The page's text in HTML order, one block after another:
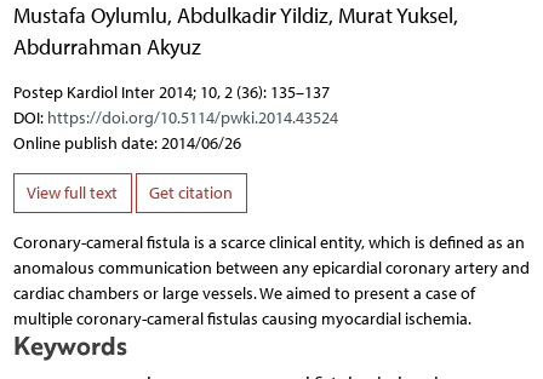
Mustafa Oylumlu, Abdulkadir Yildiz, Murat Yuksel,
Abdurrahman Akyuz
Postep Kardiol Inter 2014; 10, 2 (36): 135–137
DOI: https://doi.org/10.5114/pwki.2014.43524
Online publish date: 2014/06/26
View full text Get citation
Coronary-cameral fistula is a scarce clinical entity, which is defined as an
anomalous communication between any epicardial coronary artery and
cardiac chambers or large vessels. We aimed to present a case of
multiple coronary-cameral fistulas causing myocardial ischemia.
Keywords